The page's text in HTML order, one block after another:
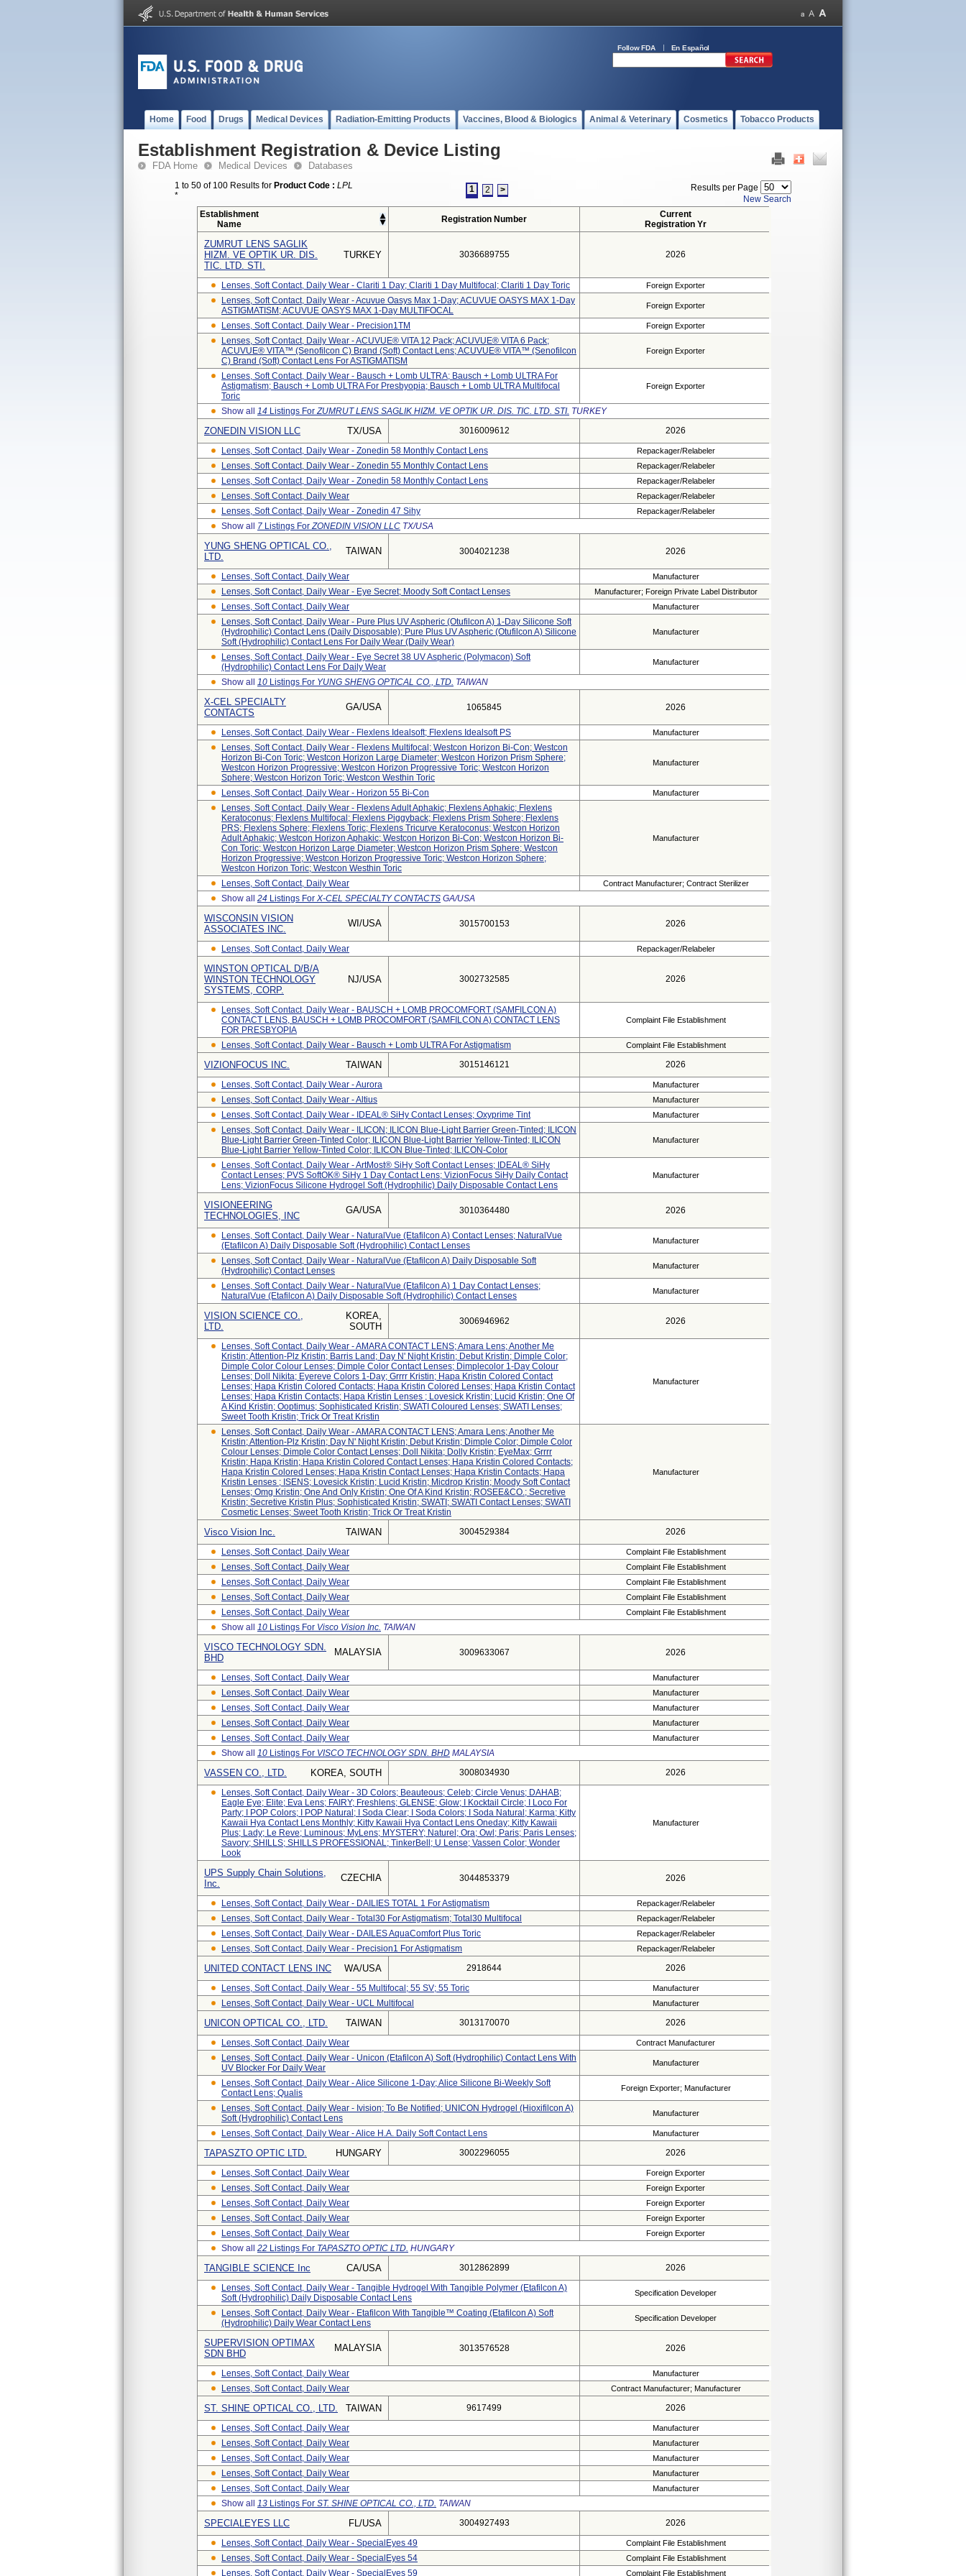
Follow FDA En Español
Home Food Drugs Medical Devices Radiation-Emitting Products Vaccines, Blood & Biologics Animal & Veterinary Cosmetics Tobacco Products
Establishment Registration & Device Listing
FDA Home Medical Devices Databases
1 to 50 of 100 Results for Product Code : LPL
*
1 2 >
Results per Page
New Search
Establishment
Name
Registration Number
Current
Registration Yr
ZUMRUT LENS SAGLIK
HIZM. VE OPTIK UR. DIS.
TIC. LTD. STI.
TURKEY 3036689755 2026
Lenses, Soft Contact, Daily Wear - Clariti 1 Day; Clariti 1 Day Multifocal; Clariti 1 Day Toric Foreign Exporter
Lenses, Soft Contact, Daily Wear - Acuvue Oasys Max 1-Day; ACUVUE OASYS MAX 1-Day
ASTIGMATISM; ACUVUE OASYS MAX 1-Day MULTIFOCAL
Foreign Exporter
Lenses, Soft Contact, Daily Wear - Precision1TM Foreign Exporter
Lenses, Soft Contact, Daily Wear - ACUVUE® VITA 12 Pack; ACUVUE® VITA 6 Pack;
ACUVUE® VITA™ (senofilcon C) Brand (Soft) Contact Lens; ACUVUE® VITA™ (senofilcon
C) Brand (Soft) Contact Lens For ASTIGMATISM
Foreign Exporter
Lenses, Soft Contact, Daily Wear - Bausch + Lomb ULTRA; Bausch + Lomb ULTRA For
Astigmatism; Bausch + Lomb ULTRA For Presbyopia; Bausch + Lomb ULTRA Multifocal
Toric
Foreign Exporter
Show all 14 Listings ForZUMRUT LENS SAGLIK HIZM. VE OPTIK UR. DIS. TIC. LTD. STI. TURKEY
ZONEDIN VISION LLC TX/USA 3016009612
2026
Lenses, Soft Contact, Daily Wear - Zonedin 58 Monthly Contact Lens
Repackager/Relabeler
Lenses, Soft Contact, Daily Wear - Zonedin 55 Monthly Contact Lens Repackager/Relabeler
Lenses, Soft Contact, Daily Wear - Zonedin 58 Monthly Contact Lens Repackager/Relabeler
Lenses, Soft Contact, Daily Wear Repackager/Relabeler
Lenses, Soft Contact, Daily Wear - Zonedin 47 Sihy Repackager/Relabeler
Show all 7 Listings ForZONEDIN VISION LLC TX/USA
YUNG SHENG OPTICAL CO.,
LTD.
TAIWAN 3004021238 2026
Lenses, Soft Contact, Daily Wear Manufacturer
Lenses, Soft Contact, Daily Wear - Eye Secret; Moody Soft Contact Lenses Manufacturer; Foreign Private Label Distributor
Lenses, Soft Contact, Daily Wear Manufacturer
Lenses, Soft Contact, Daily Wear - Pure Plus UV Aspheric (Otufilcon A) 1-Day Silicone Soft
(hydrophilic) Contact Lens (Daily Disposable); Pure Plus UV Aspheric (Otufilcon A) Silicone
Soft (hydrophilic) Contact Lens For Daily Wear (Daily Wear)
Manufacturer
Lenses, Soft Contact, Daily Wear - Eye Secret 38 UV Aspheric (polymacon) Soft
(hydrophilic) Contact Lens For Daily Wear
Manufacturer
Show all 10 Listings For YUNG SHENG OPTICAL CO., LTD. TAIWAN
X-CEL SPECIALTY
CONTACTS
GA/USA 1065845 2026
Lenses, Soft Contact, Daily Wear - Flexlens Idealsoft; Flexlens Idealsoft PS Manufacturer
Lenses, Soft Contact, Daily Wear - Flexlens Multifocal; Westcon Horizon Bi-Con; Westcon
Horizon Bi-Con Toric; Westcon Horizon Large Diameter; Westcon Horizon Prism Sphere;
Westcon Horizon Progressive; Westcon Horizon Progressive Toric; Westcon Horizon
Sphere; Westcon Horizon Toric; Westcon Westhin Toric
Manufacturer
Lenses, Soft Contact, Daily Wear - Horizon 55 Bi-Con Manufacturer
Lenses, Soft Contact, Daily Wear - Flexlens Adult Aphakic; Flexlens Aphakic; Flexlens
Keratoconus; Flexlens Multifocal; Flexlens Piggyback; Flexlens Prism Sphere; Flexlens
PRS; Flexlens Sphere; Flexlens Toric; Flexlens Tricurve Keratoconus; Westcon Horizon
Adult Aphakic; Westcon Horizon Aphakic; Westcon Horizon Bi-Con; Westcon Horizon Bi-
Con Toric; Westcon Horizon Large Diameter; Westcon Horizon Prism Sphere; Westcon
Horizon Progressive; Westcon Horizon Progressive Toric; Westcon Horizon Sphere;
Westcon Horizon Toric; Westcon Westhin Toric
Manufacturer
Lenses, Soft Contact, Daily Wear Contract Manufacturer; Contract Sterilizer
Show all 24 Listings For X-CEL SPECIALTY CONTACTS GA/USA
WISCONSIN VISION
ASSOCIATES INC.
WI/USA 3015700153 2026
Lenses, Soft Contact, Daily Wear Repackager/Relabeler
WINSTON OPTICAL D/B/A
WINSTON TECHNOLOGY
SYSTEMS, CORP.
NJ/USA 3002732585 2026
Lenses, Soft Contact, Daily Wear - BAUSCH + LOMB PROCOMFORT (SAMFILCON A)
CONTACT LENS, BAUSCH + LOMB PROCOMFORT (SAMFILCON A) CONTACT LENS
FOR PRESBYOPIA
Complaint File Establishment
Lenses, Soft Contact, Daily Wear - Bausch + Lomb ULTRA For Astigmatism Complaint File Establishment
VIZIONFOCUS INC. TAIWAN 3015146121
2026
Lenses, Soft Contact, Daily Wear - Aurora
Manufacturer
Lenses, Soft Contact, Daily Wear - Altius Manufacturer
Lenses, Soft Contact, Daily Wear - IDEAL® SiHy Contact Lenses; Oxyprime Tint Manufacturer
Lenses, Soft Contact, Daily Wear - ILICON; ILICON Blue-Light Barrier Green-Tinted; ILICON
Blue-Light Barrier Green-Tinted Color; ILICON Blue-Light Barrier Yellow-Tinted; ILICON
Blue-Light Barrier Yellow-Tinted Color; ILICON Blue-Tinted; ILICON-Color
Manufacturer
Lenses, Soft Contact, Daily Wear - ArtMost® SiHy Soft Contact Lenses; IDEAL® SiHy
Contact Lenses; PVS SoftOK® SiHy 1 Day Contact Lens; VizionFocus SiHy Daily Contact
Lens; VizionFocus Silicone Hydrogel Soft (hydrophilic) Daily Disposable Contact Lens
Manufacturer
VISIONEERING
TECHNOLOGIES, INC
GA/USA 3010364480 2026
Lenses, Soft Contact, Daily Wear - NaturalVue (etafilcon A) Contact Lenses; NaturalVue
(etafilcon A) Daily Disposable Soft (Hydrophilic) Contact Lenses
Manufacturer
Lenses, Soft Contact, Daily Wear - NaturalVue (etafilcon A) Daily Disposable Soft
(Hydrophilic) Contact Lenses
Manufacturer
Lenses, Soft Contact, Daily Wear - NaturalVue (etafilcon A) 1 Day Contact Lenses;
NaturalVue (etafilcon A) Daily Disposable Soft (Hydrophilic) Contact Lenses
Manufacturer
VISION SCIENCE CO.,
LTD.
KOREA,
SOUTH
3006946962 2026
Lenses, Soft Contact, Daily Wear - AMARA CONTACT LENS; Amara Lens; Another Me
Kristin; Attention-Plz Kristin; Barris Land; Day N' Night Kristin; Debut Kristin; Dimple Color;
Dimple Color Colour Lenses; Dimple Color Contact Lenses; Dimplecolor 1-Day Colour
Lenses; Doll Nikita; Eyereve Colors 1-Day; Grrrr Kristin; Hapa Kristin Colored Contact
Lenses; Hapa Kristin Colored Contacts; Hapa Kristin Colored Lenses; Hapa Kristin Contact
Lenses; Hapa Kristin Contacts; Hapa Kristin Lenses ; Lovesick Kristin; Lucid Kristin; One Of
A Kind Kristin; Ooptimus; Sophisticated Kristin; SWATI Coloured Lenses; SWATI Lenses;
Sweet Tooth Kristin; Trick Or Treat Kristin
Manufacturer
Lenses, Soft Contact, Daily Wear - AMARA CONTACT LENS; Amara Lens; Another Me
Kristin; Attention-Plz Kristin; Day N' Night Kristin; Debut Kristin; Dimple Color; Dimple Color
Colour Lenses; Dimple Color Contact Lenses; Doll Nikita; Dolly Kristin; EyeMax; Grrrr
Kristin; Hapa Kristin; Hapa Kristin Colored Contact Lenses; Hapa Kristin Colored Contacts;
Hapa Kristin Colored Lenses; Hapa Kristin Contact Lenses; Hapa Kristin Contacts; Hapa
Kristin Lenses ; ISENS; Lovesick Kristin; Lucid Kristin; Micdrop Kristin; Moody Soft Contact
Lenses; Omg Kristin; One And Only Kristin; One Of A Kind Kristin; ROSEE&CO.; Secretive
Kristin; Secretive Kristin Plus; Sophisticated Kristin; SWATI; SWATI Contact Lenses; SWATI
Cosmetic Lenses; Sweet Tooth Kristin; Trick Or Treat Kristin
Manufacturer
Visco Vision Inc. TAIWAN 3004529384
2026
Lenses, Soft Contact, Daily Wear
Complaint File Establishment
Lenses, Soft Contact, Daily Wear Complaint File Establishment
Lenses, Soft Contact, Daily Wear Complaint File Establishment
Lenses, Soft Contact, Daily Wear Complaint File Establishment
Lenses, Soft Contact, Daily Wear Complaint File Establishment
Show all 10 Listings For Visco Vision Inc. TAIWAN
VISCO TECHNOLOGY SDN.
BHD
MALAYSIA 3009633067 2026
Lenses, Soft Contact, Daily Wear Manufacturer
Lenses, Soft Contact, Daily Wear Manufacturer
Lenses, Soft Contact, Daily Wear Manufacturer
Lenses, Soft Contact, Daily Wear Manufacturer
Lenses, Soft Contact, Daily Wear Manufacturer
Show all 10 Listings For VISCO TECHNOLOGY SDN. BHD MALAYSIA
VASSEN CO., LTD. KOREA, SOUTH 3008034930
2026
Lenses, Soft Contact, Daily Wear - 3D Colors; Beauteous; Celeb; Circle Venus; DAHAB;
Eagle Eye; Elite; Eva Lens; FAIRY; Freshlens; GLENSE; Glow; I Kocktail Circle; I Loco For
Party; I POP Colors; I POP Natural; I Soda Clear; I Soda Colors; I Soda Natural; Karma; Kitty
Kawaii Hya Contact Lens Monthly; Kitty Kawaii Hya Contact Lens Oneday; Kitty Kawaii
Plus; Lady; Le Reve; Luminous; MyLens; MYSTERY; Naturel; Ora; Owl; Paris; Paris Lenses;
Savory; SHILLS; SHILLS PROFESSIONAL; TinkerBell; U Lense; Vassen Color; Wonder
Look
Manufacturer
UPS Supply Chain Solutions,
Inc.
CZECHIA 3044853379 2026
Lenses, Soft Contact, Daily Wear - DAILIES TOTAL 1 For Astigmatism Repackager/Relabeler
Lenses, Soft Contact, Daily Wear - Total30 For Astigmatism; Total30 Multifocal Repackager/Relabeler
Lenses, Soft Contact, Daily Wear - DAILES AquaComfort Plus Toric Repackager/Relabeler
Lenses, Soft Contact, Daily Wear - Precision1 For Astigmatism Repackager/Relabeler
UNITED CONTACT LENS INC WA/USA 2918644
2026
Lenses, Soft Contact, Daily Wear - 55 Multifocal; 55 SV; 55 Toric
Manufacturer
Lenses, Soft Contact, Daily Wear - UCL Multifocal Manufacturer
UNICON OPTICAL CO., LTD. TAIWAN 3013170070
2026
Lenses, Soft Contact, Daily Wear
Contract Manufacturer
Lenses, Soft Contact, Daily Wear - Unicon (Etafilcon A) Soft (hydrophilic) Contact Lens With
UV Blocker For Daily Wear
Manufacturer
Lenses, Soft Contact, Daily Wear - Alice Silicone 1-Day; Alice Silicone Bi-Weekly Soft
Contact Lens; Qualis
Foreign Exporter; Manufacturer
Lenses, Soft Contact, Daily Wear - Ivision; To Be Notified; UNICON Hydrogel (Hioxifilcon A)
Soft (Hydrophilic) Contact Lens
Manufacturer
Lenses, Soft Contact, Daily Wear - Alice H.A. Daily Soft Contact Lens Manufacturer
TAPASZTO OPTIC LTD. HUNGARY 3002296055
2026
Lenses, Soft Contact, Daily Wear
Foreign Exporter
Lenses, Soft Contact, Daily Wear Foreign Exporter
Lenses, Soft Contact, Daily Wear Foreign Exporter
Lenses, Soft Contact, Daily Wear Foreign Exporter
Lenses, Soft Contact, Daily Wear Foreign Exporter
Show all 22 Listings For TAPASZTO OPTIC LTD. HUNGARY
TANGIBLE SCIENCE Inc CA/USA 3012862899
2026
Lenses, Soft Contact, Daily Wear - Tangible Hydrogel With Tangible Polymer (etafilcon A)
Soft (Hydrophilic) Daily Disposable Contact Lens
Specification Developer
Lenses, Soft Contact, Daily Wear - Etafilcon With Tangible™ Coating (etafilcon A) Soft
(Hydrophilic) Daily Wear Contact Lens
Specification Developer
SUPERVISION OPTIMAX
SDN BHD
MALAYSIA 3013576528 2026
Lenses, Soft Contact, Daily Wear Manufacturer
Lenses, Soft Contact, Daily Wear Contract Manufacturer; Manufacturer
ST. SHINE OPTICAL CO., LTD. TAIWAN 9617499
2026
Lenses, Soft Contact, Daily Wear
Manufacturer
Lenses, Soft Contact, Daily Wear Manufacturer
Lenses, Soft Contact, Daily Wear Manufacturer
Lenses, Soft Contact, Daily Wear Manufacturer
Lenses, Soft Contact, Daily Wear Manufacturer
Show all 13 Listings For ST. SHINE OPTICAL CO., LTD. TAIWAN
SPECIALEYES LLC FL/USA 3004927493
2026
Lenses, Soft Contact, Daily Wear - SpecialEyes 49
Complaint File Establishment
Lenses, Soft Contact, Daily Wear - SpecialEyes 54 Complaint File Establishment
Lenses, Soft Contact, Daily Wear - SpecialEyes 59 Complaint File Establishment